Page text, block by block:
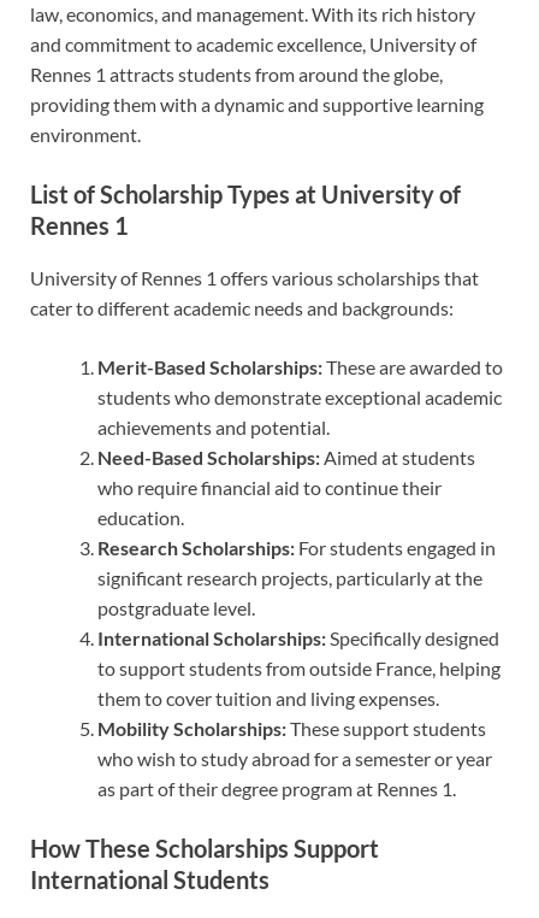
law, economics, and management. With its rich history
and commitment to academic excellence, University of
Rennes 1 attracts students from around the globe,
providing them with a dynamic and supportive learning
environment.
List of Scholarship Types at University of
Rennes 1
University of Rennes 1 offers various scholarships that
cater to different academic needs and backgrounds:
Merit-Based Scholarships:These are awarded to
students who demonstrate exceptional academic
achievements and potential.
Need-Based Scholarships:Aimed at students
who require financial aid to continue their
education.
Research Scholarships: For students engaged in
significant research projects, particularly at the
postgraduate level.
International Scholarships:Specifically designed
to support students from outside France, helping
them to cover tuition and living expenses.
Mobility Scholarships:These support students
who wish to study abroad for a semester or year
as part of their degree program at Rennes 1.
How These Scholarships Support
International Students